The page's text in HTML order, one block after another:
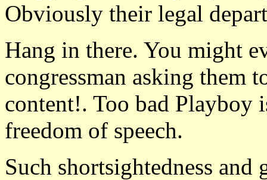
Obviously their legal
Hang in there. You might
congressman asking them
content!. Too bad
freedom of speech.
Such shortsightedness